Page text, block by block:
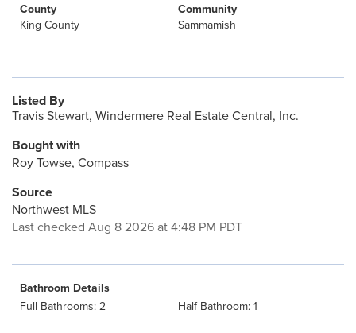
County
King County
Community
Sammamish
Listed By
Travis Stewart, Windermere Real Estate Central, Inc.
Bought with
Roy Towse, Compass
Source
Northwest MLS
Last checked Aug 8 2026 at 4:48 PM PDT
Bathroom Details
Full Bathrooms: 2
Half Bathroom: 1